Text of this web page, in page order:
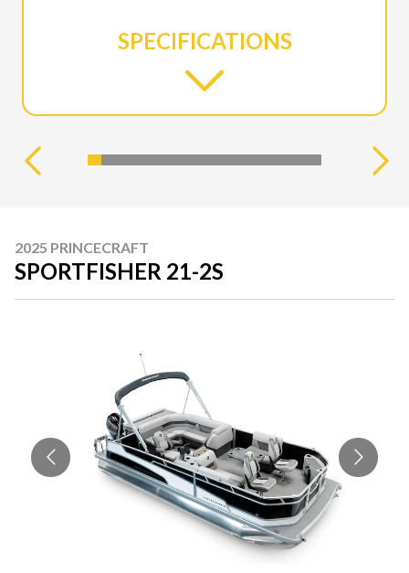
SPECIFICATIONS
2025 PRINCECRAFT
SPORTFISHER 21-2S